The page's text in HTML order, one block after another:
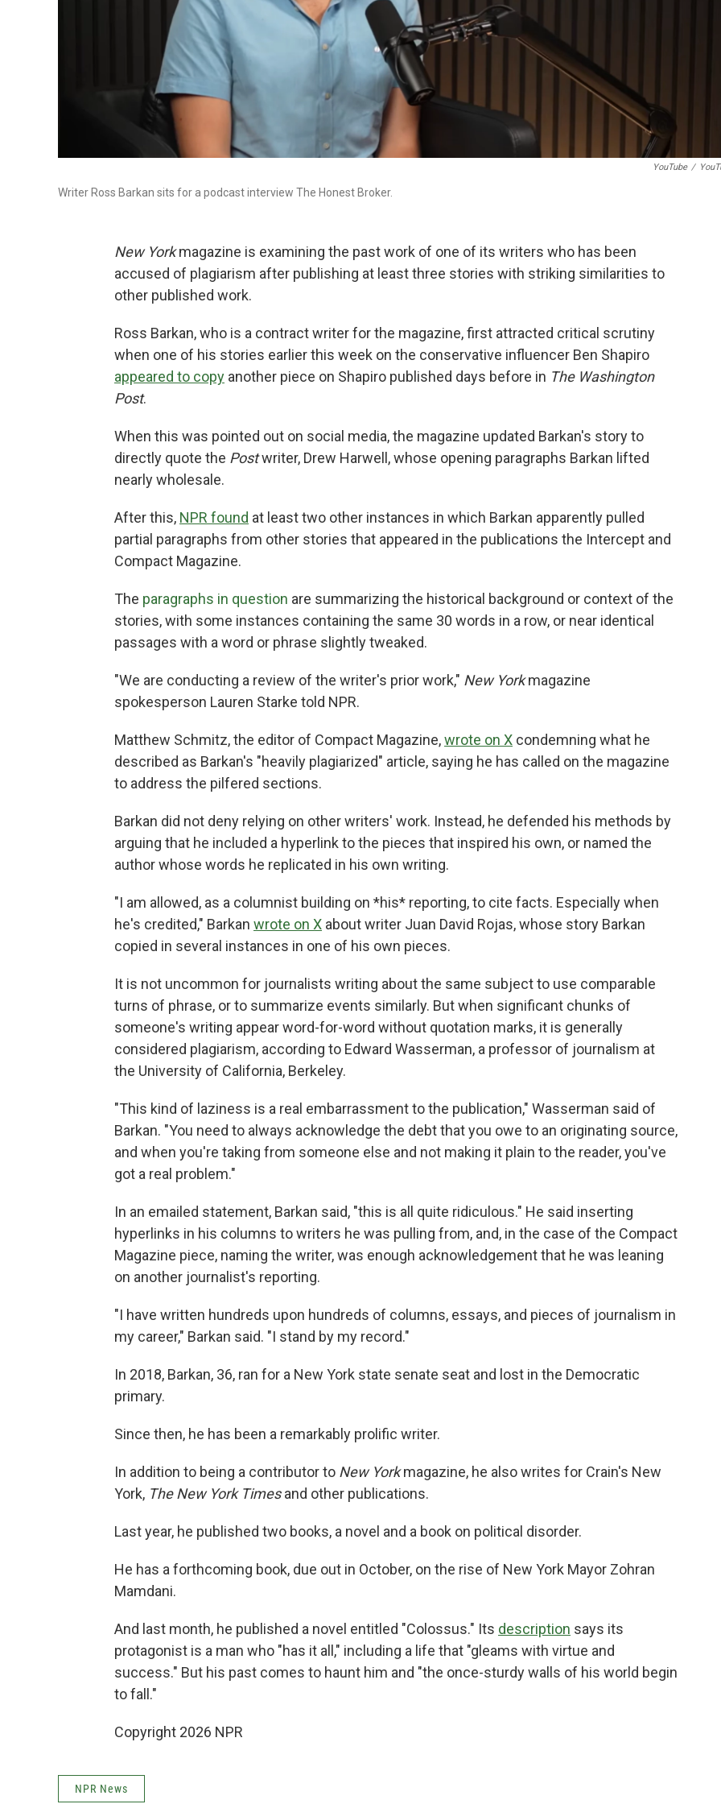
YouTube /
Writer Ross Barkan sits for a podcast interview The Honest Broker.
New Yorkmagazine is examining the past work of one of its writers who has been
accused of plagiarism after publishing at least three stories with striking similarities to
other published work.
Ross Barkan, who is a contract writer for the magazine, first attracted critical scrutiny
when one of his stories earlier this week on the conservative influencer Ben Shapiro
appeared to copy another piece on Shapiro published days before in The Washington
Post.
When this was pointed out on social media, the magazine updated Barkan's story to
directly quote the Postwriter, Drew Harwell, whose opening paragraphs Barkan lifted
nearly wholesale.
After this, NPR found at least two other instances in which Barkan apparently pulled
partial paragraphs from other stories that appeared in the publications the Intercept and
Compact Magazine.
The paragraphs in question are summarizing the historical background or context of the
stories, with some instances containing the same 30 words in a row, or near identical
passages with a word or phrase slightly tweaked.
"We are conducting a review of the writer's prior work," New Yorkmagazine
spokesperson Lauren Starke told NPR.
Matthew Schmitz, the editor of Compact Magazine,wrote on X condemning what he
described as Barkan's "heavily plagiarized" article, saying he has called on the magazine
to address the pilfered sections.
Barkan did not deny relying on other writers' work. Instead, he defended his methods by
arguing that he included a hyperlink to the pieces that inspired his own, or named the
author whose words he replicated in his own writing.
"I am allowed, as a columnist building on *his* reporting, to cite facts. Especially when
he's credited," Barkan wrote on X about writer Juan David Rojas, whose story Barkan
copied in several instances in one of his own pieces.
It is not uncommon for journalists writing about the same subject to use comparable
turns of phrase, or to summarize events similarly. But when significant chunks of
someone's writing appear word-for-word without quotation marks, it is generally
considered plagiarism, according to Edward Wasserman, a professor of journalism at
the University of California, Berkeley.
"This kind of laziness is a real embarrassment to the publication," Wasserman said of
Barkan. "You need to always acknowledge the debt that you owe to an originating source,
and when you're taking from someone else and not making it plain to the reader, you've
got a real problem."
In an emailed statement, Barkan said, "this is all quite ridiculous." He said inserting
hyperlinks in his columns to writers he was pulling from, and, in the case of the Compact
Magazine piece, naming the writer, was enough acknowledgement that he was leaning
on another journalist's reporting.
"I have written hundreds upon hundreds of columns, essays, and pieces of journalism in
my career," Barkan said. "I stand by my record."
In 2018, Barkan, 36, ran for a New York state senate seat and lost in the Democratic
primary.
Since then, he has been a remarkably prolific writer.
In addition to being a contributor to New Yorkmagazine, he also writes for Crain's New
York, The New York Timesand other publications.
Last year, he published two books, a novel and a book on political disorder.
He has a forthcoming book, due out in October, on the rise of New York Mayor Zohran
Mamdani.
And last month, he published a novel entitled "Colossus." Its description says its
protagonist is a man who "has it all," including a life that "gleams with virtue and
success." But his past comes to haunt him and "the once-sturdy walls of his world begin
to fall."
Copyright 2026 NPR
NPR News